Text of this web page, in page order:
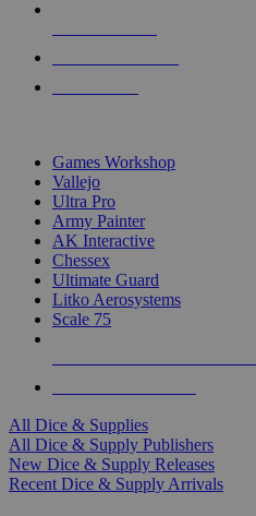
Games Workshop
Vallejo
Ultra Pro
Army Painter
AK Interactive
Chessex
Ultimate Guard
Litko Aerosystems
Scale 75
All Dice & Supplies
All Dice & Supply Publishers
New Dice & Supply Releases
Recent Dice & Supply Arrivals